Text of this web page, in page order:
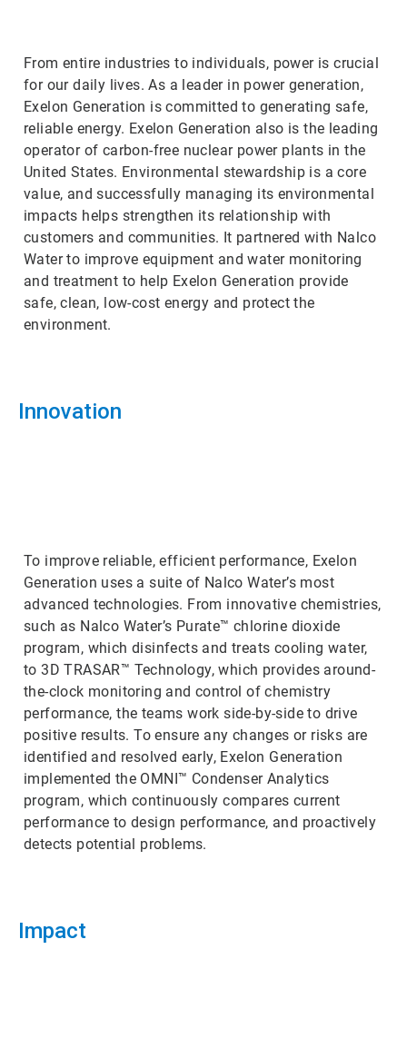
From entire industries to individuals, power is crucial
for our daily lives. As a leader in power generation,
Exelon Generation is committed to generating safe,
reliable energy. Exelon Generation also is the leading
operator of carbon-free nuclear power plants in the
United States. Environmental stewardship is a core
value, and successfully managing its environmental
impacts helps strengthen its relationship with
customers and communities. It partnered with Nalco
Water to improve equipment and water monitoring
and treatment to help Exelon Generation provide
safe, clean, low-cost energy and protect the
environment.
Innovation
To improve reliable, efficient performance, Exelon
Generation uses a suite of Nalco Water’s most
advanced technologies. From innovative chemistries,
such as Nalco Water’s Purate™ chlorine dioxide
program, which disinfects and treats cooling water,
to 3D TRASAR™ Technology, which provides around-
the-clock monitoring and control of chemistry
performance, the teams work side-by-side to drive
positive results. To ensure any changes or risks are
identified and resolved early, Exelon Generation
implemented the OMNI™ Condenser Analytics
program, which continuously compares current
performance to design performance, and proactively
detects potential problems.
Impact